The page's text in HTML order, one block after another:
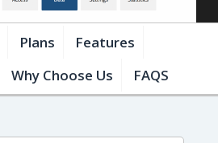
Plans
Features
Why Choose Us FAQS